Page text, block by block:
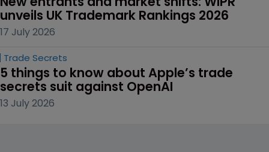
unveils UK Trademark Rankings 2026
17 July 2026
Trade Secrets
5 things to know about Apple’s trade
secrets suit against OpenAI
13 July 2026